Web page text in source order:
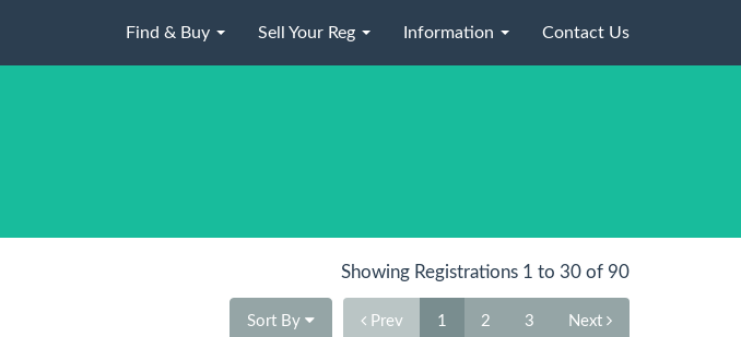
Find & Buy Sell Your Reg Information Contact Us
Showing Registrations 1 to 30 of 90
Sort By Prev 1 2 3 Next